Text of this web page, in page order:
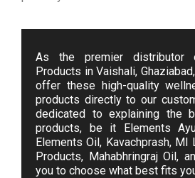
As the premier
Products in Vaishali,
offer these high-quality
products directly to our
dedicated to explaining the
products, be it Elements
Elements Oil, Kavachprash,
Products, Mahabhringraj Oil,
you to choose what best fits